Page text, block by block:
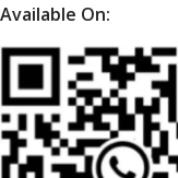
Available On: